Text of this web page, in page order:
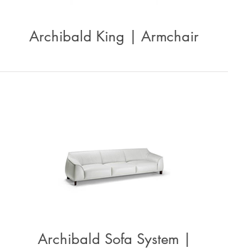
Archibald King | Armchair
Archibald Sofa System |